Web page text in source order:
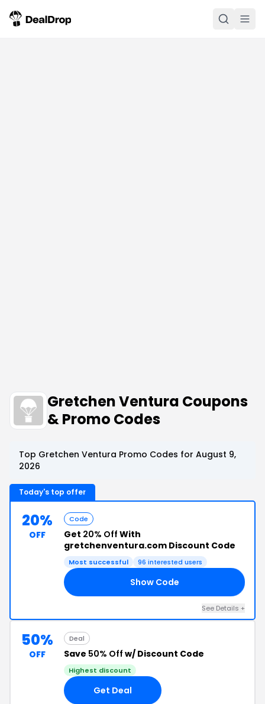
Gretchen Ventura Coupons
& Promo Codes
Top Gretchen Ventura Promo Codes for August 9,
2026
Today's top offer
20%
OFF
Code
Get 20% Off With
gretchenventura.com Discount Code
Most successful 96 interested users
Show Code
See Details +
50%
OFF
Deal
Save 50% Off w/ Discount Code
Highest discount
Get Deal